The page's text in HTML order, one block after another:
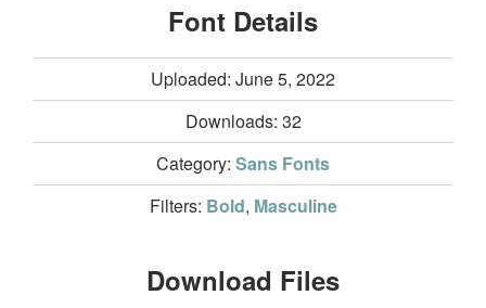
Font Details
Uploaded: June 5, 2022
Downloads: 32
Category: Sans Fonts
Filters: Bold, Masculine
Download Files